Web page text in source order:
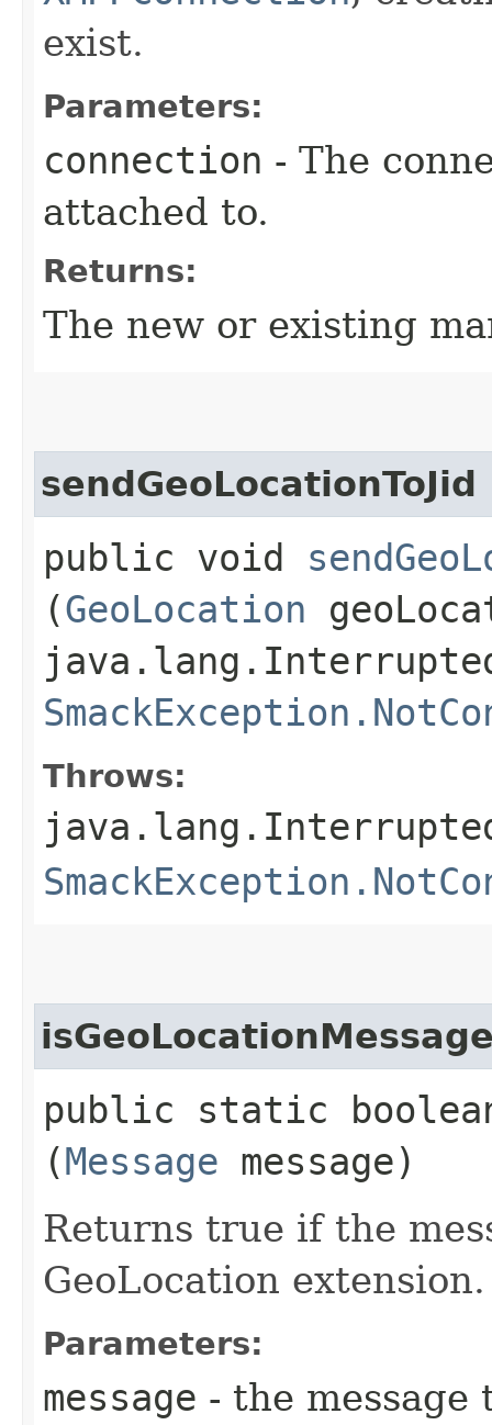
exist.
Parameters:
connection - The
attached to.
Returns:
The new or existing
sendGeoLocationToJid
public void
(GeoLocation
Throws:
public static
(Message message)
Returns true if the
GeoLocation extension.
Parameters:
message - the